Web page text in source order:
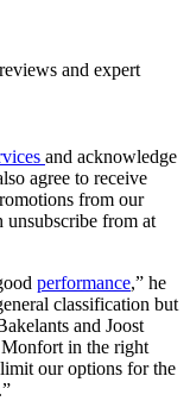
and expert
and acknowledge
agree to receive
from our
unsubscribe from at
performance,” he
classification but
and Joost
in the right
our options for the